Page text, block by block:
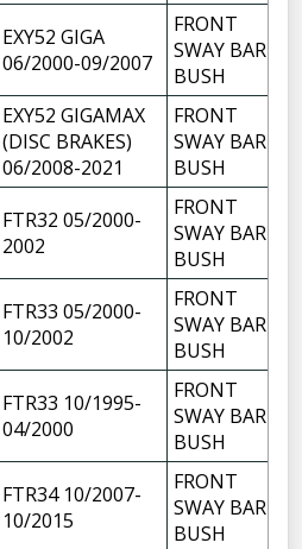
EXY52 GIGA
06/2000-09/2007
FRONT
SWAY BAR
BUSH
EXY52 GIGAMAX
(DISC BRAKES)
06/2008-2021
FRONT
SWAY BAR
BUSH
FTR32 05/2000-
2002
FRONT
SWAY BAR
BUSH
FTR33 05/2000-
10/2002
FRONT
SWAY BAR
BUSH
FTR33 10/1995-
04/2000
FRONT
SWAY BAR
BUSH
FTR34 10/2007-
10/2015
FRONT
SWAY BAR
BUSH